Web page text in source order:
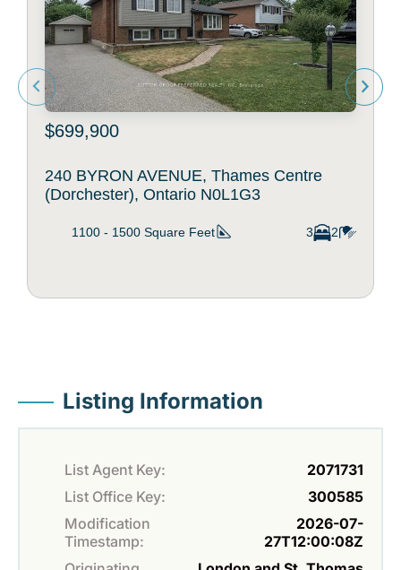
$699,900
240 BYRON AVENUE, Thames Centre
(Dorchester), Ontario N0L1G3
1100 - 1500 Square Feet 3 2
Listing Information
List Agent Key:
2071731
List Office Key:
300585
Modification
Timestamp:
2026-07-
27T12:00:08Z